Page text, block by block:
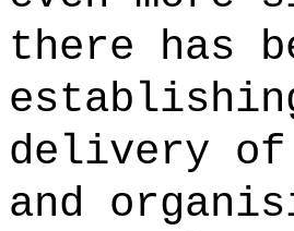
there has
delivery of
and